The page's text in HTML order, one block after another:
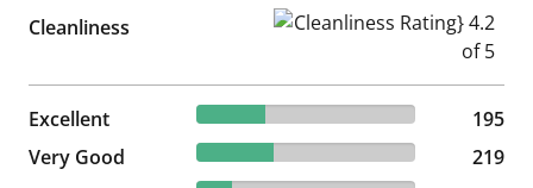
Cleanliness
Cleanliness Rating} 4.2 of 5
Excellent 31.25% reviewed Excellent
195 reviews
195
Very Good
35.1% reviewed Very Good
219 reviews
219